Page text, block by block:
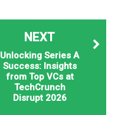
NEXT
Unlocking Series A
Success: Insights
from Top VCs at
TechCrunch
Disrupt 2026